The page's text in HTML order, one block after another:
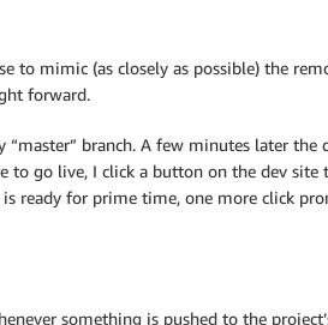
to mimic (as closely as possible) the
forward.
branch. A few minutes later the
to go live, I click a button on the dev
ready for prime time, one more click
something is pushed to the